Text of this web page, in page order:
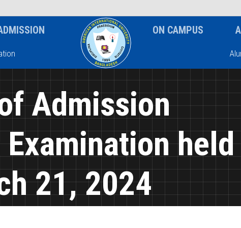
ON CAMPUS
Admission
held
21, 2024